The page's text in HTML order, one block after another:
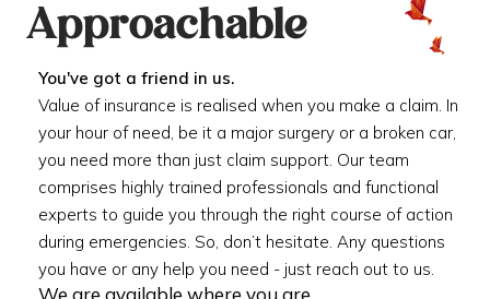
Approachable
You've got a friend in us.
Value of insurance is realised when you make a claim. In
your hour of need, be it a major surgery or a broken car,
you need more than just claim support. Our team
comprises highly trained professionals and functional
experts to guide you through the right course of action
during emergencies. So, don’t hesitate. Any questions
you have or any help you need - just reach out to us.
We are available where you are.